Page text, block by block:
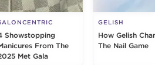
Showstopping
From The
Met Gala
GELISH
How Gelish
The Nail Game